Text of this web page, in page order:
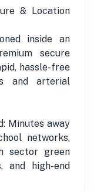
& Location
inside an
secure
hassle-free
and arterial
Minutes away
networks,
sector green
and high-end